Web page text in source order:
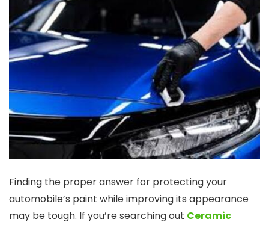
Finding the proper answer for protecting your
automobile’s paint while improving its appearance
may be tough. If you’re searching out Ceramic